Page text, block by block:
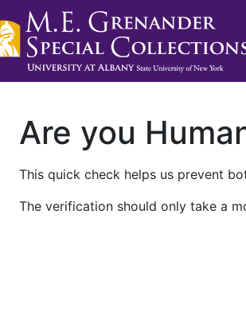
Are you
This quick check helps us prevent
The verification should only take a